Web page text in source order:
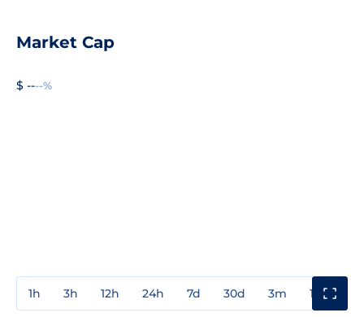
Market Cap
$ ----%
1h 3h 12h 24h 7d 30d 3m 1y